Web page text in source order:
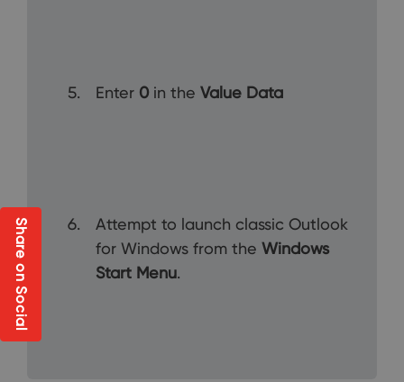
Enter 0 in the Value Data
Attempt to launch classic Outlook
for Windows from the Windows
Start Menu.
Share on Social